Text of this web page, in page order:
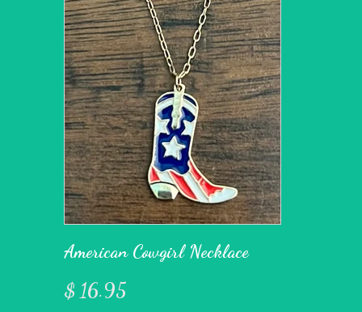
American Cowgirl Necklace
$ 16.95